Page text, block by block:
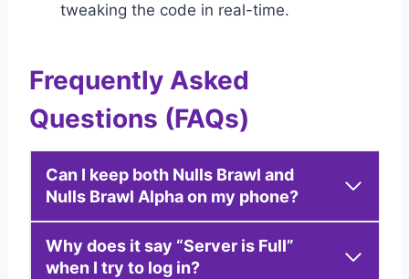
tweaking the code in real-time.
Frequently Asked
Questions (FAQs)
Can I keep both Nulls Brawl and
Nulls Brawl Alpha on my phone?
Why does it say “Server is Full”
when I try to log in?